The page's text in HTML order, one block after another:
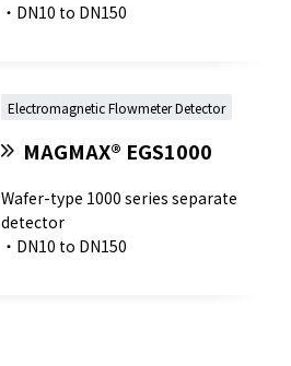
・DN10 to DN150
Electromagnetic Flowmeter Detector
MAGMAX® EGS1000
Wafer-type 1000 series separate
detector
・DN10 to DN150